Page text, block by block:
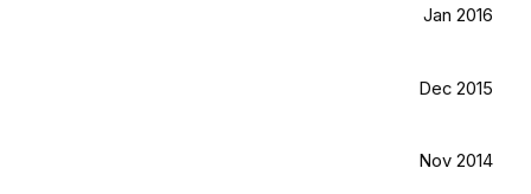
Jan 2016
Dec 2015
Nov 2014